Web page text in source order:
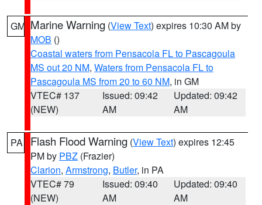
GM Marine Warning (View Text) expires 10:30 AM by
MOB ()
Coastal waters from Pensacola FL to Pascagoula
MS out 20 NM, Waters from Pensacola FL to
Pascagoula MS from 20 to 60 NM, in GM
VTEC# 137
(NEW)
Issued: 09:42
AM
Updated: 09:42
AM
PA Flash Flood Warning (View Text) expires 12:45
PM by PBZ (Frazier)
Clarion, Armstrong, Butler, in PA
VTEC# 79
(NEW)
Issued: 09:40
AM
Updated: 09:40
AM